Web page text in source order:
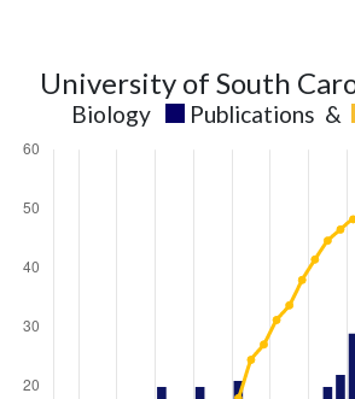
University of South
Biology Publications &